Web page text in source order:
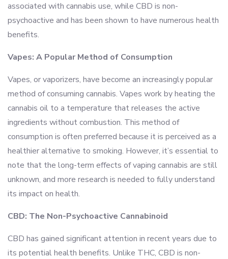
associated with cannabis use, while CBD is non-
psychoactive and has been shown to have numerous health
benefits.
Vapes: A Popular Method of Consumption
Vapes, or vaporizers, have become an increasingly popular
method of consuming cannabis. Vapes work by heating the
cannabis oil to a temperature that releases the active
ingredients without combustion. This method of
consumption is often preferred because it is perceived as a
healthier alternative to smoking. However, it’s essential to
note that the long-term effects of vaping cannabis are still
unknown, and more research is needed to fully understand
its impact on health.
CBD: The Non-Psychoactive Cannabinoid
CBD has gained significant attention in recent years due to
its potential health benefits. Unlike THC, CBD is non-